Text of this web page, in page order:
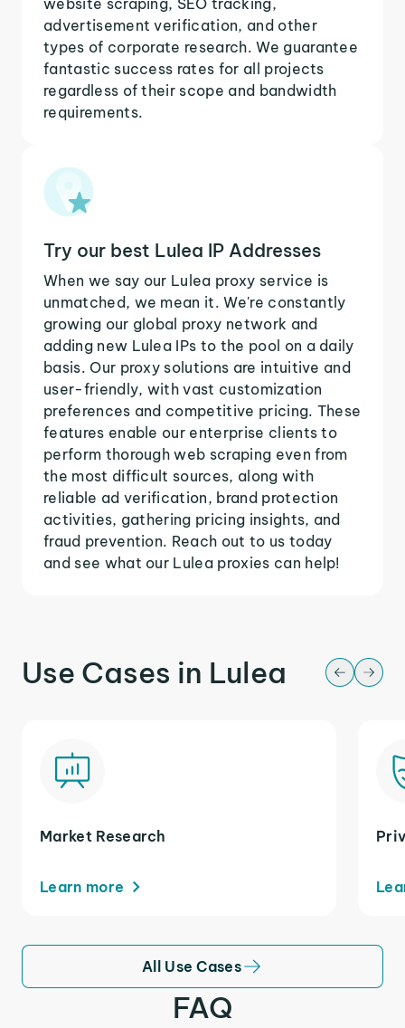
advertisement verification, and other
types of corporate research. We guarantee
fantastic success rates for all projects
regardless of their scope and bandwidth
requirements.
Try our best Lulea IP Addresses
When we say our Lulea proxy service is
unmatched, we mean it. We're constantly
growing our global proxy network and
adding new Lulea IPs to the pool on a daily
basis. Our proxy solutions are intuitive and
user-friendly, with vast customization
preferences and competitive pricing. These
features enable our enterprise clients to
perform thorough web scraping even from
the most difficult sources, along with
reliable ad verification, brand protection
activities, gathering pricing insights, and
fraud prevention. Reach out to us today
and see what our Lulea proxies can help!
Use Cases in Lulea
Market Research
Learn more
All Use Cases
FAQ